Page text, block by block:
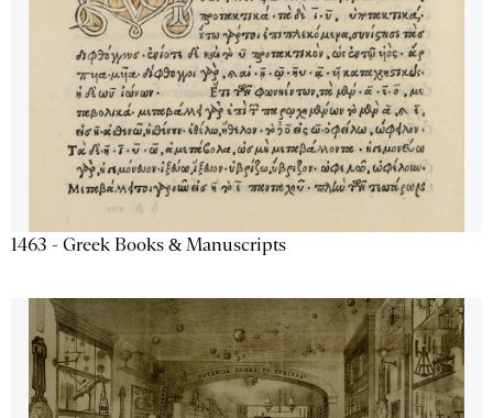
1463 - Greek Books & Manuscripts